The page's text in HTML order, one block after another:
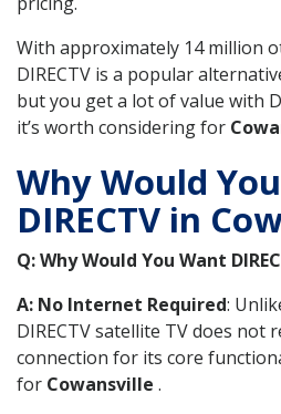
With approximately 14 million
DIRECTV is a popular
but you get a lot of value with
it’s worth considering for
Why Would
DIRECTV in
Q: Why Would You Want
A: No Internet Required:
DIRECTV satellite TV does not
connection for its core
for Cowansville .